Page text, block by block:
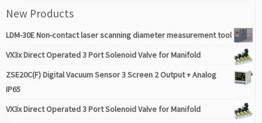
New Products
LDM-30E Non-contact laser scanning diameter measurement tool
VX3x Direct Operated 3 Port Solenoid Valve for Manifold
ZSE20C(F) Digital Vacuum Sensor 3 Screen 2 Output + Analog
IP65
VX3x Direct Operated 3 Port Solenoid Valve for Manifold